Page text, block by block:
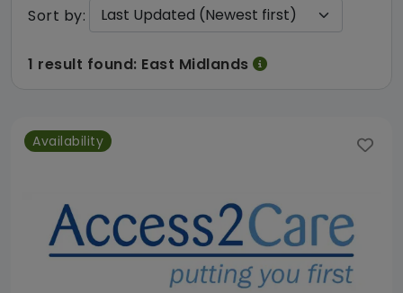
Sort by:
1 result found: East Midlands
Availability